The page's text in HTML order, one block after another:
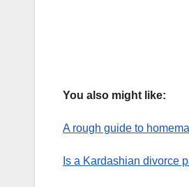
You also might like:
A rough guide to
Is a Kardashian divorce